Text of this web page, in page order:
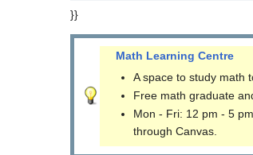
}}
Math Learning Centre
A space to study math
Free math graduate
Mon - Fri: 12 pm - 5
through Canvas.